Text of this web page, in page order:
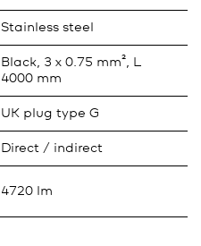
Stainless steel
Black, 3 x 0.75 mm², L
4000 mm
UK plug type G
Direct / indirect
4720 lm